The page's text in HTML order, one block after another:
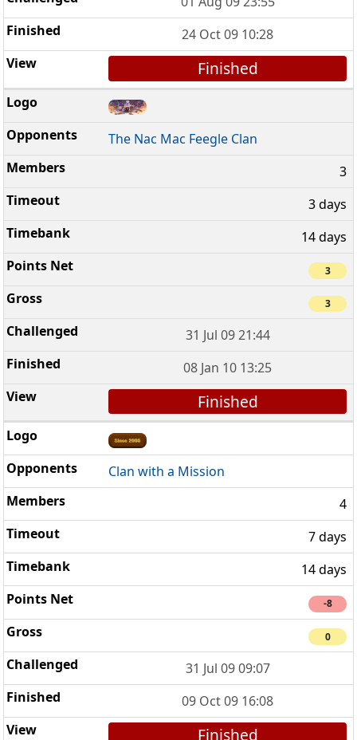
24 Oct 09 10:28
Finished
The Nac Mac Feegle Clan
3
3 days
14 days
3
3
31 Jul 09 21:44
08 Jan 10 13:25
Finished
Clan with a Mission
4
7 days
14 days
-8
0
31 Jul 09 09:07
09 Oct 09 16:08
Finished